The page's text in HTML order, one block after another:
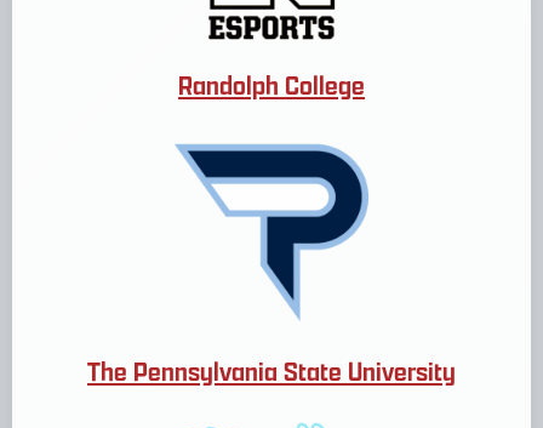
Randolph College
The Pennsylvania State University